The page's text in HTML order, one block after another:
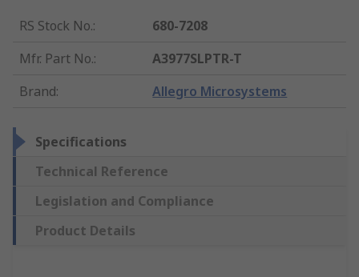
RS Stock No.:
680-7208
Mfr. Part No.:
A3977SLPTR-T
Brand: Allegro Microsystems
Specifications
Technical Reference
Legislation and Compliance
Product Details